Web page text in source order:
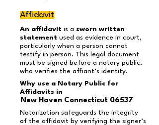
Affidavit
An affidavit is a sworn written
statement used as evidence in court,
particularly when a person cannot
testify in person. This legal document
must be signed before a notary public,
who verifies the affiant’s identity.
Why use a Notary Public for
Affidavits in
New Haven Connecticut 06537
Notarization safeguards the integrity
of the affidavit by verifying the signer’s